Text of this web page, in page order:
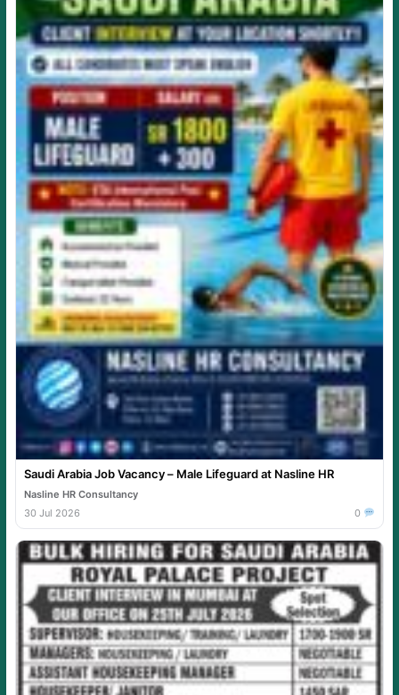
Saudi Arabia Job Vacancy – Male Lifeguard at Nasline HR
Nasline HR Consultancy
30 Jul 2026
0